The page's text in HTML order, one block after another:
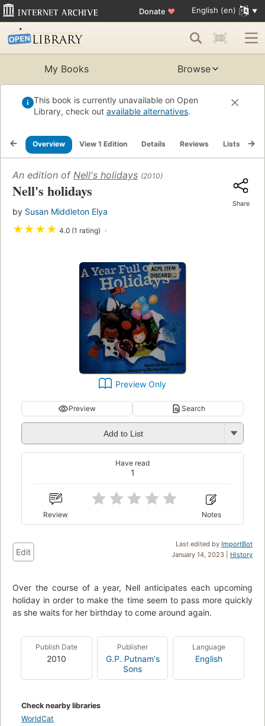
Donate ♥ English (en)
My Books Browse
This book is currently unavailable on Open
Library, check out available alternatives.
Overview View 1 Edition Details Reviews Lists
An edition of Nell's holidays (2010)
Nell's holidays
by Susan Middleton Elya
★★★★ 4.0 (1 rating)
Share
Preview Only
Preview Search
Add to List
1
Have read
Review Notes
Last edited by ImportBot
January 14, 2023 | History
Edit
Over the course of a year, Nell anticipates each upcoming
holiday in order to make the time seem to pass more quickly
as she waits for her birthday to come around again.
Publish Date
2010
Publisher
G.P. Putnam's
Sons
Language
English
Check nearby libraries
WorldCat